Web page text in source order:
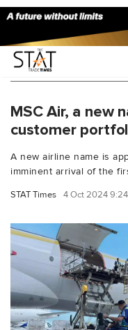
You Searched
MSC Air, a new
customer
A new airline name is
imminent arrival of the
STAT Times 4 Oct 2024